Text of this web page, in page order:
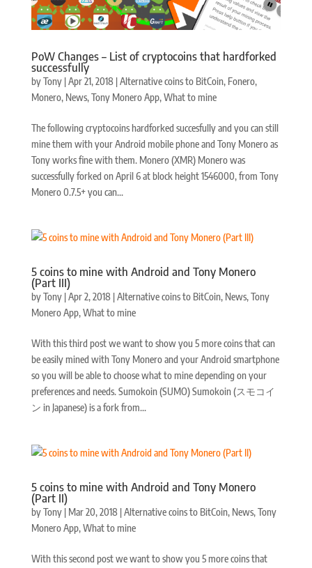
PoW Changes – List of cryptocoins that hardforked
successfully
byTony|Apr 21, 2018|Alternative coins to BitCoin, Fonero,
Monero, News,Tony Monero App,What to mine
The following cryptocoins hardforked succesfully and you can still
mine them with your Android mobile phone and Tony Monero as
Tony works fine with them. Monero (XMR) Monero was
successfully forked on April 6 at block height 1546000, from Tony
Monero 0.7.5+ you can...
5 coins to mine with Android and Tony Monero
(Part III)
byTony|Apr 2, 2018|Alternative coins to BitCoin, News,Tony
Monero App,What to mine
With this third post we want to show you 5 more coins that can
be easily mined with Tony Monero and your Android smartphone
so you will be able to choose what to mine depending on your
preferences and needs. Sumokoin (SUMO) Sumokoin (スモコイ
ン in Japanese) is a fork from...
5 coins to mine with Android and Tony Monero
(Part II)
byTony| Mar 20, 2018|Alternative coins to BitCoin, News,Tony
Monero App,What to mine
With this second post we want to show you 5 more coins that